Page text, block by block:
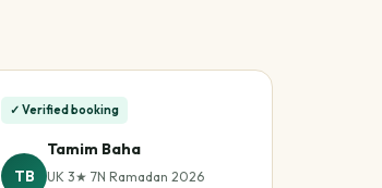
✓ Verified booking
TB
Tamim Baha
UK 3★ 7N Ramadan 2026